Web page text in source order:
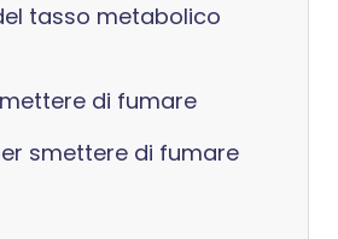
tasso metabolico
di fumare
smettere di fumare